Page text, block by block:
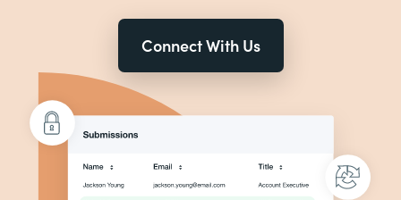
Connect With Us